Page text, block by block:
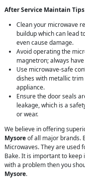
After Service Maintain Tips
Clean your microwave
buildup which can lead
even cause damage.
Avoid operating the
magnetron; always
Use microwave-safe
dishes with metallic
appliance.
Ensure the door seals
leakage, which is a
or wear.
We believe in offering
Mysoreof all major brands.
Microwaves. They are used
Bake. It is important to
with a problem then you
Mysore.